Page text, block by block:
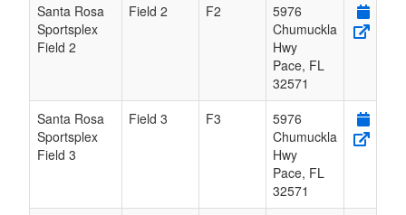
Santa Rosa
Sportsplex
Field 2
Field 2 F2
5976
Chumuckla
Hwy
Pace, FL
32571
Santa Rosa
Sportsplex
Field 3
Field 3 F3
5976
Chumuckla
Hwy
Pace, FL
32571